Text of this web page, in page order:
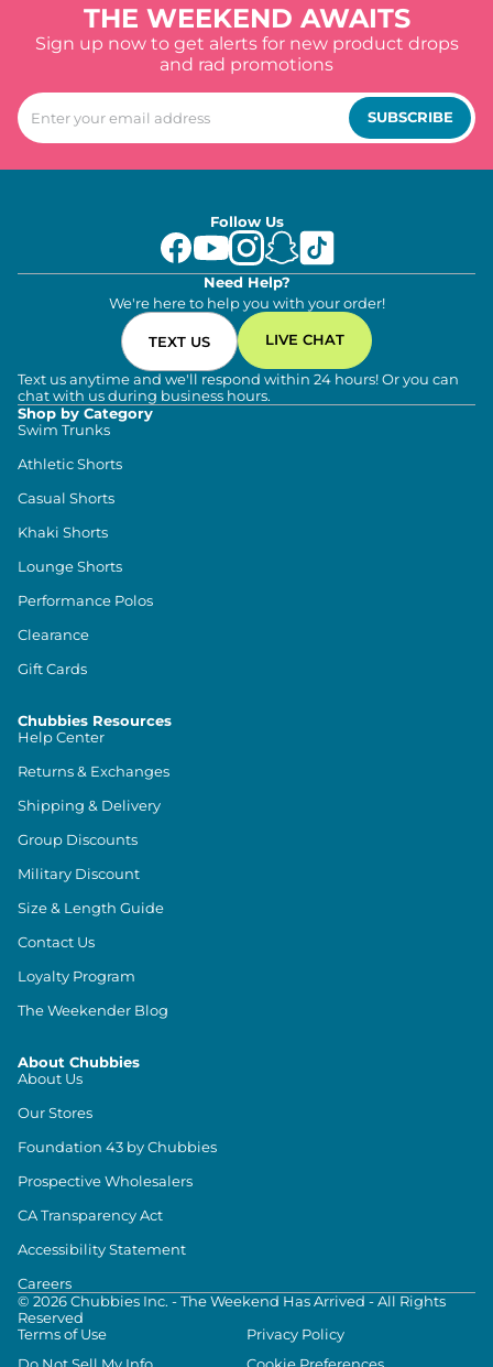
THE WEEKEND AWAITS
Sign up now to get alerts for new product drops
and rad promotions
SUBSCRIBE
Follow Us
Need Help?
We're here to help you with your order!
TEXT US LIVE CHAT
Text us anytime and we'll respond within 24 hours! Or you can
chat with us during business hours.
Shop by Category
Swim Trunks
Athletic Shorts
Casual Shorts
Khaki Shorts
Lounge Shorts
Performance Polos
Clearance
Gift Cards
Chubbies Resources
Help Center
Returns & Exchanges
Shipping & Delivery
Group Discounts
Military Discount
Size & Length Guide
Contact Us
Loyalty Program
The Weekender Blog
About Chubbies
About Us
Our Stores
Foundation 43 by Chubbies
Prospective Wholesalers
CA Transparency Act
Accessibility Statement
Careers
© 2026Chubbies Inc. - The Weekend Has Arrived - All Rights
Reserved
Terms of Use
Privacy Policy